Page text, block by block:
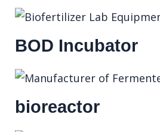
BOD Incubator
bioreactor